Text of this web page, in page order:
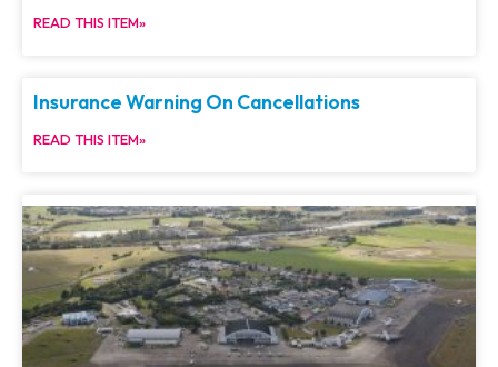
READ THIS ITEM»
Insurance Warning On Cancellations
READ THIS ITEM»